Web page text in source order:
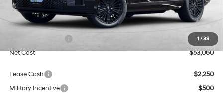
1 / 39
MSRP:
$53,060
Market Adjustment:
+$3,000
$3,000
Net Cost
$53,060
Lease Cash
$2,250
Military Incentive
$500